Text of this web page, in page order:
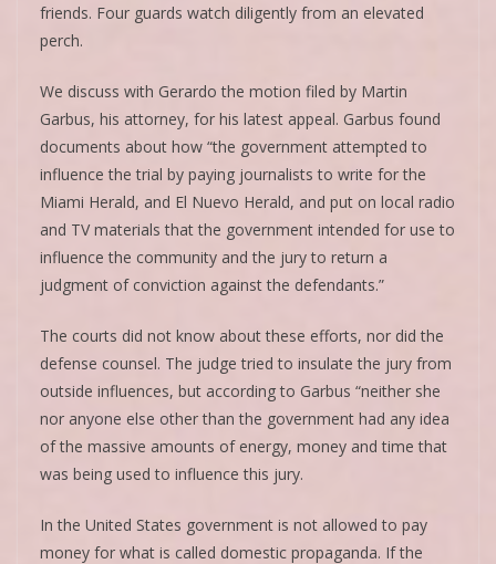
friends. Four guards watch diligently from an elevated
perch.
We discuss with Gerardo the motion filed by Martin
Garbus, his attorney, for his latest appeal. Garbus found
documents about how “the government attempted to
influence the trial by paying journalists to write for the
Miami Herald, and El Nuevo Herald, and put on local radio
and TV materials that the government intended for use to
influence the community and the jury to return a
judgment of conviction against the defendants.”
The courts did not know about these efforts, nor did the
defense counsel. The judge tried to insulate the jury from
outside influences, but according to Garbus “neither she
nor anyone else other than the government had any idea
of the massive amounts of energy, money and time that
was being used to influence this jury.
In the United States government is not allowed to pay
money for what is called domestic propaganda. If the